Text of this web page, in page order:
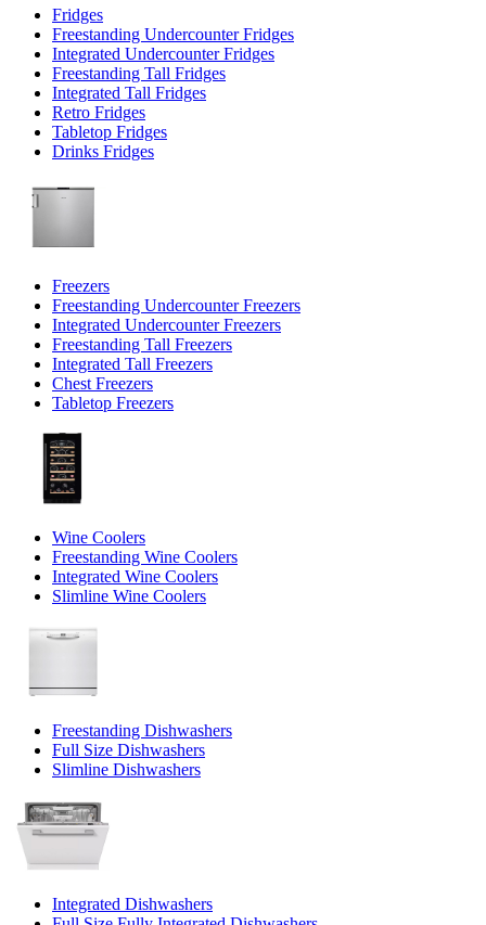
Fridges
Freestanding Undercounter Fridges
Integrated Undercounter Fridges
Freestanding Tall Fridges
Integrated Tall Fridges
Retro Fridges
Tabletop Fridges
Drinks Fridges
Freezers
Freestanding Undercounter Freezers
Integrated Undercounter Freezers
Freestanding Tall Freezers
Integrated Tall Freezers
Chest Freezers
Tabletop Freezers
Wine Coolers
Freestanding Wine Coolers
Integrated Wine Coolers
Slimline Wine Coolers
Freestanding Dishwashers
Full Size Dishwashers
Slimline Dishwashers
Integrated Dishwashers